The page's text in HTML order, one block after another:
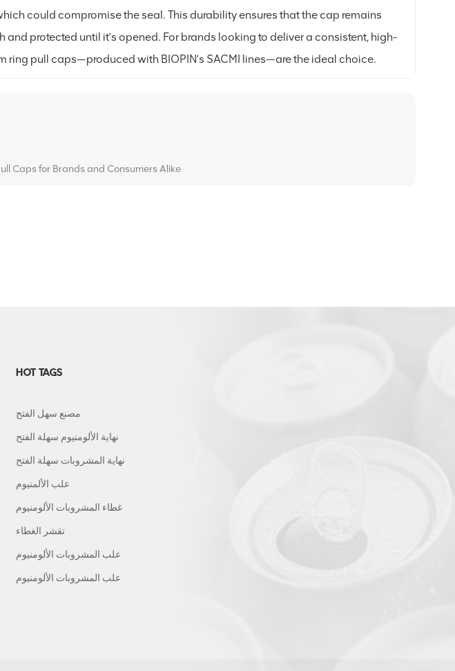
could compromise the seal. This durability ensures that the cap remains
and protected until it’s opened. For brands looking to deliver a consistent, high-
ring pull caps—produced with BIOPIN’s SACMI lines—are the ideal choice.
Caps for Brands and Consumers Alike
HOT TAGS
مصنع سهل الفتح
نهاية الألومنيوم سهلة الفتح
نهاية المشروبات سهلة الفتح
علب الألمنيوم
غطاء المشروبات الألومنيوم
تقشر الغطاء
علب المشروبات الألومنيوم
علب المشروبات الألومنيوم